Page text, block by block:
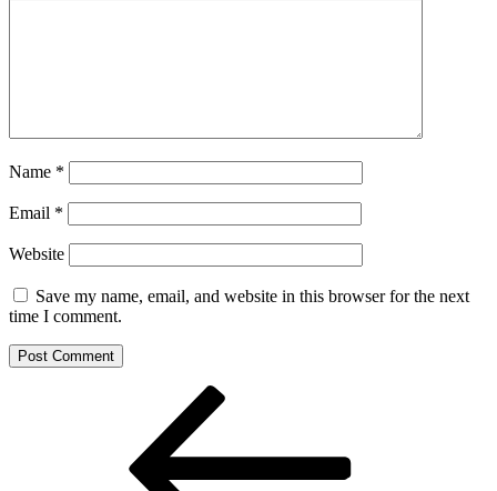
Name *
Email *
Website
Save my name, email, and website in this browser for the next
time I comment.